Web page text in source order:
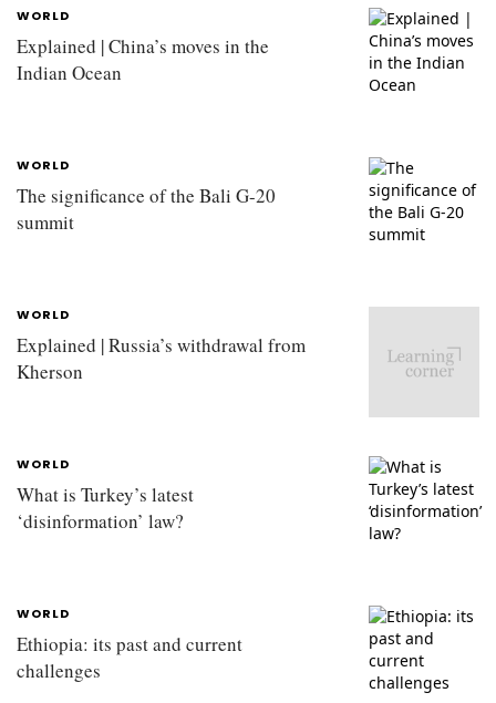
WORLD
Explained | China’s moves in the
Indian Ocean
WORLD
The significance of the Bali G-20
summit
WORLD
Explained | Russia’s withdrawal from
Kherson
WORLD
What is Turkey’s latest
‘disinformation’ law?
WORLD
Ethiopia: its past and current
challenges